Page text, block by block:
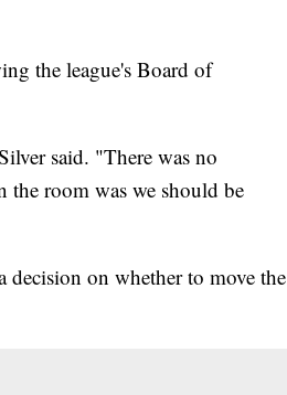
the league's Board of
said. "There was no
room was we should be
decision on whether to move the